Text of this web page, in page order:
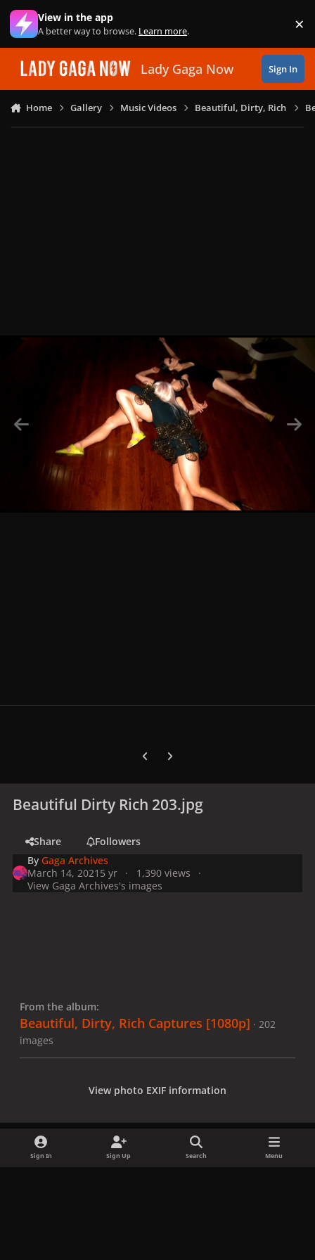
Skip to content
View in the app
A better way to browse. Learn more. ×
Lady Gaga Now Sign In
Home Gallery Music Videos Beautiful, Dirty, Rich
Previous carousel slide
Next carousel slide
Beautiful Dirty Rich 203.jpg
Share
Followers
By Gaga Archives
March 14, 2021 5 yr
1,390 views
View Gaga Archives's images
From the album:
Beautiful, Dirty, Rich Captures [1080p] · 202
images
View photo EXIF information
Sign In Sign Up Search Menu